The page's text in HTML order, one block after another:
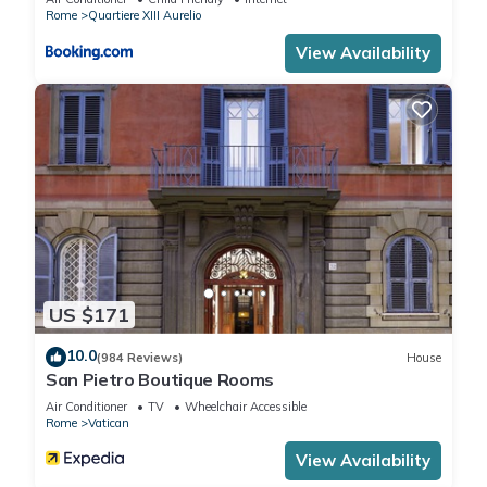
Late check-in and late check-out are available whenever
possible for an extra fee, ensuring your stay is as comfortable
and flexible as you'd like.
The following might be to be paid extra: Late Arrival, Tourist
tax.
Lovely 4 Br Apt Near Vatican By Halldis is located in Vatican.
Lovely 4 Br Apt Near Vatican By Halldis provides
accommodation, featuring Wheelchair Accessible,
Fireplace/Heating, Child Friendly, among other amenities. This
Apartment features Air Conditioner, Wheelchair Accessible
and Accessibility to make your stay a comfortable one.
Lovely 4 Br Apt Near Vatican By Halldis has 4 Bedrooms , 4
Bathrooms, and max occupancy of 8 people. The minimum
Rome
Quartiere XIII Aurelio
View Availability
US $171
10.0(984 Reviews) House
San Pietro Boutique Rooms
Air Conditioner TV
Wheelchair Accessible
Rome
Vatican
View Availability